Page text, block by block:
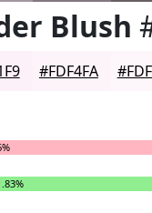
Blush
#FDF4FA